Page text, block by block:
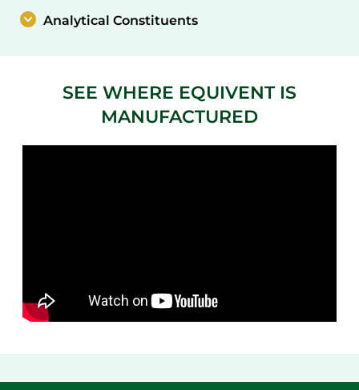
Analytical Constituents
SEE WHERE EQUIVENT IS
MANUFACTURED